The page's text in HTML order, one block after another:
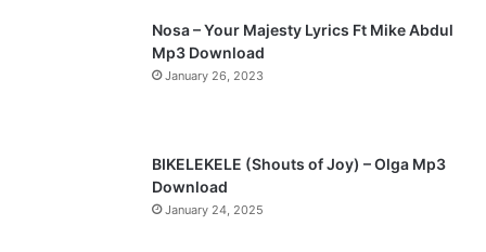
Nosa – Your Majesty Lyrics Ft Mike Abdul
Mp3 Download
January 26, 2023
BIKELEKELE (Shouts of Joy) – Olga Mp3
Download
January 24, 2025